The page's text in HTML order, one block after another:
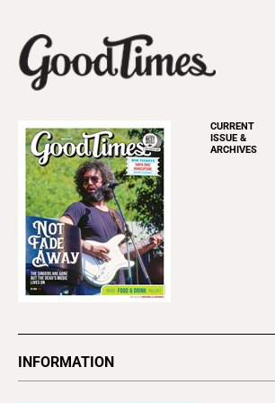
CURRENT
ISSUE &
ARCHIVES
INFORMATION